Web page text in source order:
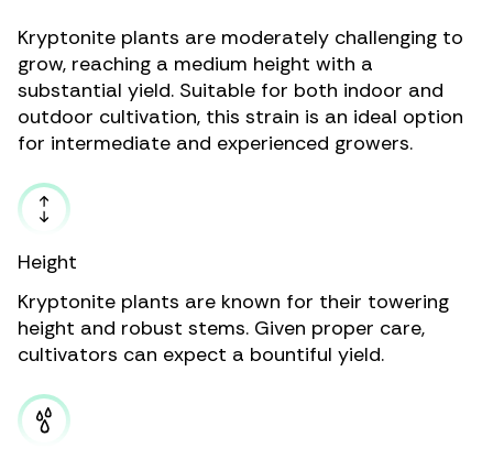
Kryptonite plants are moderately challenging to
grow, reaching a medium height with a
substantial yield. Suitable for both indoor and
outdoor cultivation, this strain is an ideal option
for intermediate and experienced growers.
Height
Kryptonite plants are known for their towering
height and robust stems. Given proper care,
cultivators can expect a bountiful yield.